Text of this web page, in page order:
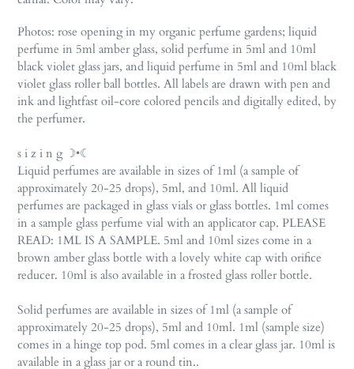
Photos: rose opening in my organic perfume gardens; liquid
perfume in 5ml amber glass, solid perfume in 5ml and 10ml
black violet glass jars, and liquid perfume in 5ml and 10ml black
violet glass roller ball bottles. All labels are drawn with pen and
ink and lightfast oil-core colored pencils and digitally edited, by
the perfumer.
s i z i n g ☽•☾
Liquid perfumes are available in sizes of 1ml (a sample of
approximately 20-25 drops), 5ml, and 10ml. All liquid
perfumes are packaged in glass vials or glass bottles. 1ml comes
in a sample glass perfume vial with an applicator cap. PLEASE
READ: 1ML IS A SAMPLE. 5ml and 10ml sizes come in a
brown amber glass bottle with a lovely white cap with orifice
reducer. 10ml is also available in a frosted glass roller bottle.
Solid perfumes are available in sizes of 1ml (a sample of
approximately 20-25 drops), 5ml and 10ml. 1ml (sample size)
comes in a hinge top pod. 5ml comes in a clear glass jar. 10ml is
available in a glass jar or a round tin..